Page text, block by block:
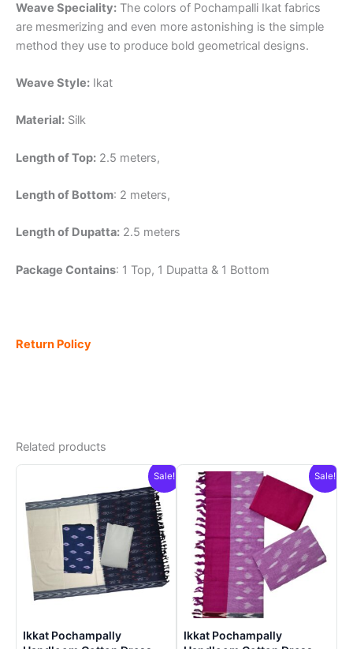
Weave Speciality: The colors of Pochampalli Ikat fabrics
are mesmerizing and even more astonishing is the simple
method they use to produce bold geometrical designs.
Weave Style: Ikat
Material: Silk
Length of Top: 2.5 meters,
Length of Bottom: 2 meters,
Length of Dupatta: 2.5 meters
Package Contains: 1 Top, 1 Dupatta & 1 Bottom
Return Policy
Related products
Sale!
Ikkat Pochampally
Sale!
Ikkat Pochampally